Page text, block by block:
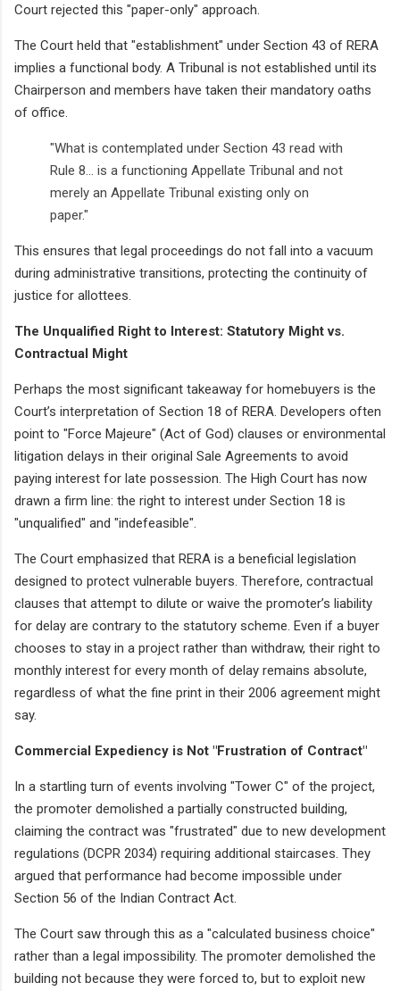
Court rejected this "paper-only" approach.
The Court held that "establishment" under Section 43 of RERA
implies a functional body. A Tribunal is not established until its
Chairperson and members have taken their mandatory oaths
of office.
"What is contemplated under Section 43 read with
Rule 8... is a functioning Appellate Tribunal and not
merely an Appellate Tribunal existing only on
paper."
This ensures that legal proceedings do not fall into a vacuum
during administrative transitions, protecting the continuity of
justice for allottees.
The Unqualified Right to Interest: Statutory Might vs.
Contractual Might
Perhaps the most significant takeaway for homebuyers is the
Court’s interpretation of Section 18 of RERA. Developers often
point to "Force Majeure" (Act of God) clauses or environmental
litigation delays in their original Sale Agreements to avoid
paying interest for late possession. The High Court has now
drawn a firm line: the right to interest under Section 18 is
"unqualified" and "indefeasible".
The Court emphasized that RERA is a beneficial legislation
designed to protect vulnerable buyers. Therefore, contractual
clauses that attempt to dilute or waive the promoter’s liability
for delay are contrary to the statutory scheme. Even if a buyer
chooses to stay in a project rather than withdraw, their right to
monthly interest for every month of delay remains absolute,
regardless of what the fine print in their 2006 agreement might
say.
Commercial Expediency is Not "Frustration of Contract"
In a startling turn of events involving "Tower C" of the project,
the promoter demolished a partially constructed building,
claiming the contract was "frustrated" due to new development
regulations (DCPR 2034) requiring additional staircases. They
argued that performance had become impossible under
Section 56 of the Indian Contract Act.
The Court saw through this as a "calculated business choice"
rather than a legal impossibility. The promoter demolished the
building not because they were forced to, but to exploit new